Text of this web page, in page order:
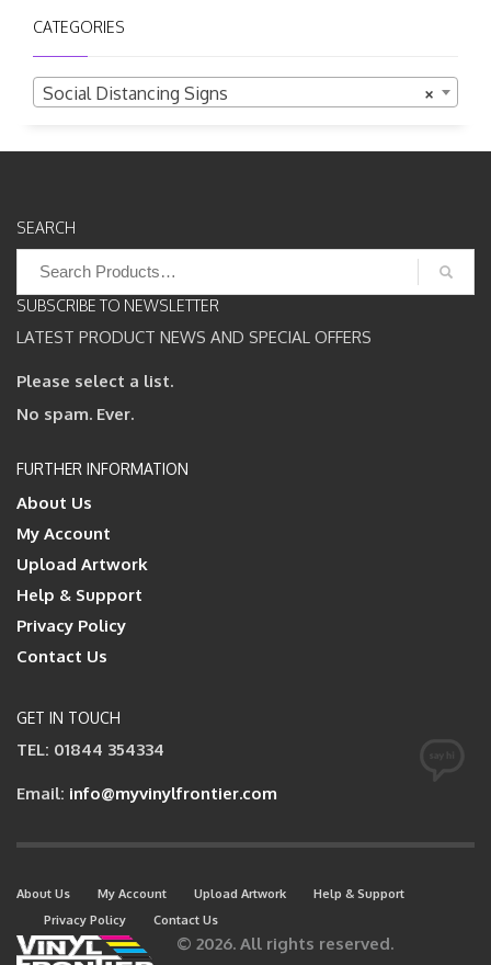
CATEGORIES
×
Social Distancing Signs
SEARCH
for:
SUBSCRIBE TO NEWSLETTER
LATEST PRODUCT NEWS AND SPECIAL OFFERS
Please select a list.
No spam. Ever.
FURTHER INFORMATION
About Us
My Account
Upload Artwork
Help & Support
Privacy Policy
Contact Us
GET IN TOUCH
TEL: 01844 354334
Email: info@myvinylfrontier.com
About Us My Account Upload Artwork
Help & Support
Privacy Policy
Contact Us
© 2026. All rights reserved.